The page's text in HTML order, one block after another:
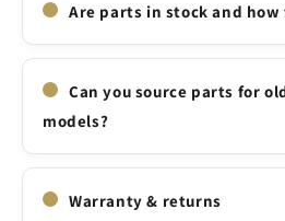
Are parts in stock and
Can you source parts for
models?
Warranty & returns